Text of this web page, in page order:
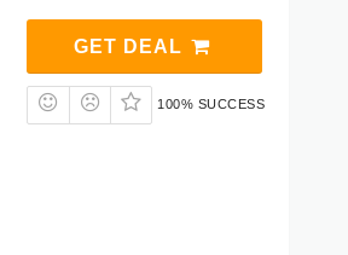
GET DEAL
100% SUCCESS